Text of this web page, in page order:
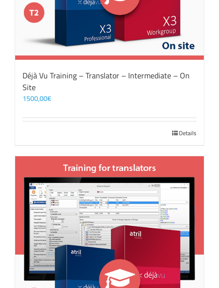
Déjà Vu Training – Translator – Intermediate – On
Site
1500,00€
Details